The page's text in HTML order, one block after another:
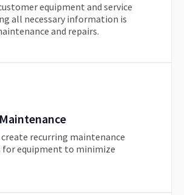
equipment and service
all necessary information is
and repairs.
recurring maintenance
equipment to minimize